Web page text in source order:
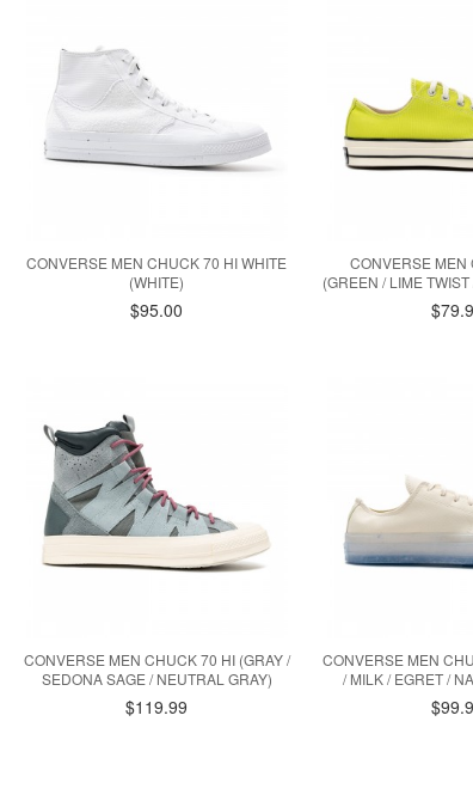
CONVERSE MEN CHUCK 70 HI WHITE
(WHITE)
$95.00
CONVERSE MEN
(GREEN / LIME
CONVERSE MEN CHUCK 70 HI (GRAY /
SEDONA SAGE / NEUTRAL GRAY)
$119.99
CONVERSE MEN
/ MILK / EGRET /